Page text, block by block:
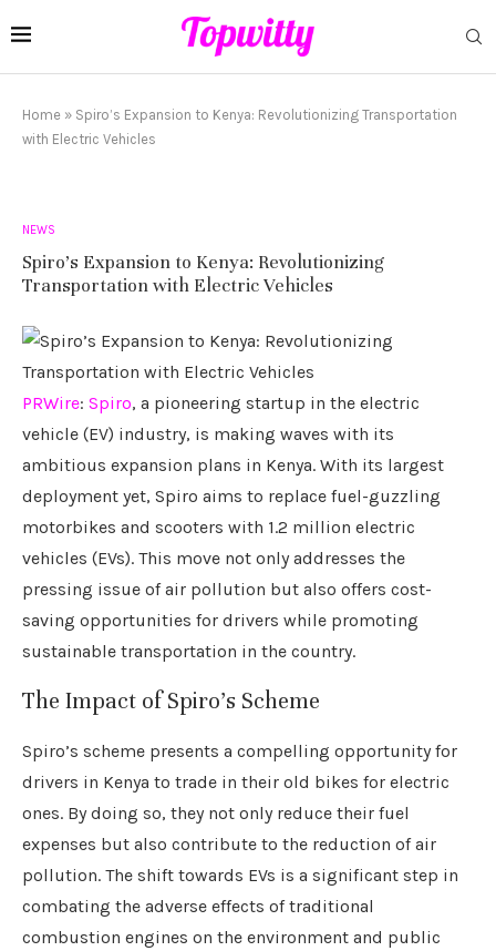
Home » Spiro’s Expansion to Kenya: Revolutionizing Transportation
with Electric Vehicles
NEWS
Spiro’s Expansion to Kenya: Revolutionizing
Transportation with Electric Vehicles
PRWire: Spiro, a pioneering startup in the electric
vehicle (EV) industry, is making waves with its
ambitious expansion plans in Kenya. With its largest
deployment yet, Spiro aims to replace fuel-guzzling
motorbikes and scooters with 1.2 million electric
vehicles (EVs). This move not only addresses the
pressing issue of air pollution but also offers cost-
saving opportunities for drivers while promoting
sustainable transportation in the country.
The Impact of Spiro’s Scheme
Spiro’s scheme presents a compelling opportunity for
drivers in Kenya to trade in their old bikes for electric
ones. By doing so, they not only reduce their fuel
expenses but also contribute to the reduction of air
pollution. The shift towards EVs is a significant step in
combating the adverse effects of traditional
combustion engines on the environment and public